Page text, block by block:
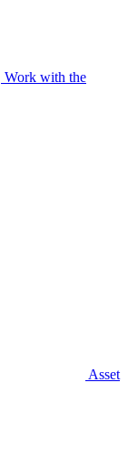
Work with the
Asset